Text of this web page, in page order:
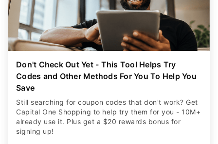
Don't Check Out Yet - This Tool Helps Try
Codes and Other Methods For You To Help You
Save
Still searching for coupon codes that don't work? Get
Capital One Shopping to help try them for you - 10M+
already use it. Plus get a $20 rewards bonus for
signing up!